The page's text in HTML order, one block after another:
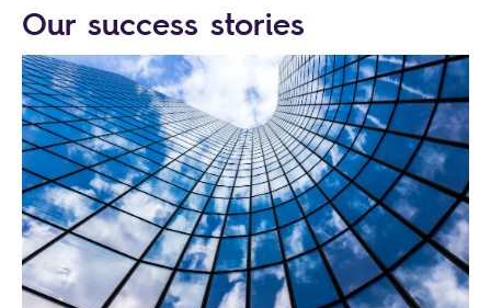
Our success stories